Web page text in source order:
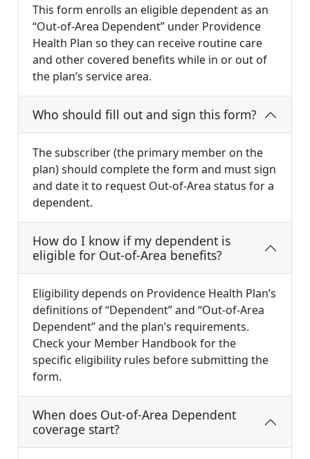
This form enrolls an eligible dependent as an
“Out-of-Area Dependent” under Providence
Health Plan so they can receive routine care
and other covered benefits while in or out of
the plan’s service area.
Who should fill out and sign this form?
The subscriber (the primary member on the
plan) should complete the form and must sign
and date it to request Out-of-Area status for a
dependent.
How do I know if my dependent is
eligible for Out-of-Area benefits?
Eligibility depends on Providence Health Plan’s
definitions of “Dependent” and “Out-of-Area
Dependent” and the plan’s requirements.
Check your Member Handbook for the
specific eligibility rules before submitting the
form.
When does Out-of-Area Dependent
coverage start?